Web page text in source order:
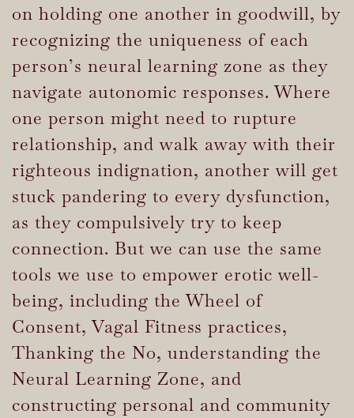
on holding one another in goodwill, by
recognizing the uniqueness of each
person’s neural learning zone as they
navigate autonomic responses. Where
one person might need to rupture
relationship, and walk away with their
righteous indignation, another will get
stuck pandering to every dysfunction,
as they compulsively try to keep
connection. But we can use the same
tools we use to empower erotic well-
being, including the Wheel of
Consent, Vagal Fitness practices,
Thanking the No, understanding the
Neural Learning Zone, and
constructing personal and community